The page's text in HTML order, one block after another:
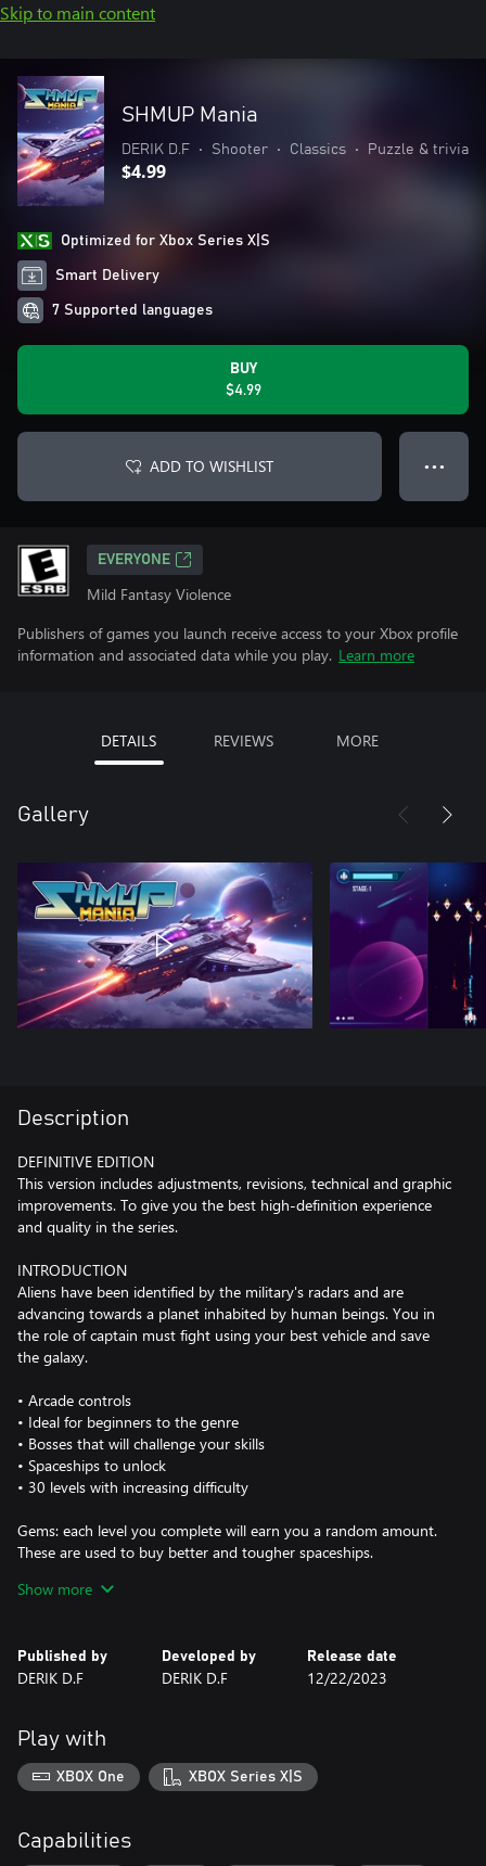
Skip to main content
SHMUP Mania
DERIK D.F • Shooter • Classics • Puzzle & trivia
$4.99
Optimized for Xbox Series X|S
Smart Delivery
7 Supported languages
BUY
$4.99
ADD TO WISHLIST ● ● ●
EVERYONE
Mild Fantasy Violence
Publishers of games you launch receive access to your Xbox profile
information and associated data while you play. Learn more
DETAILS REVIEWS MORE
Gallery
Description
DEFINITIVE EDITION
This version includes adjustments, revisions, technical and graphic
improvements. To give you the best high-definition experience
and quality in the series.
INTRODUCTION
Aliens have been identified by the military's radars and are
advancing towards a planet inhabited by human beings. You in
the role of captain must fight using your best vehicle and save
the galaxy.
• Arcade controls
• Ideal for beginners to the genre
• Bosses that will challenge your skills
• Spaceships to unlock
• 30 levels with increasing difficulty
Gems: each level you complete will earn you a random amount.
These are used to buy better and tougher spaceships.
Tip: As you progress through the levels, check the number of
Show more
Published by
DERIK D.F
Developed by
DERIK D.F
Release date
12/22/2023
Play with
XBOX One XBOX Series X|S
Capabilities